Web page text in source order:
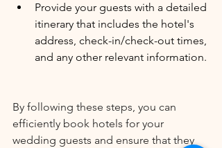
Provide your guests with a detailed
itinerary that includes the hotel's
address, check-in/check-out times,
and any other relevant information.
By following these steps, you can
efficiently book hotels for your
wedding guests and ensure that they